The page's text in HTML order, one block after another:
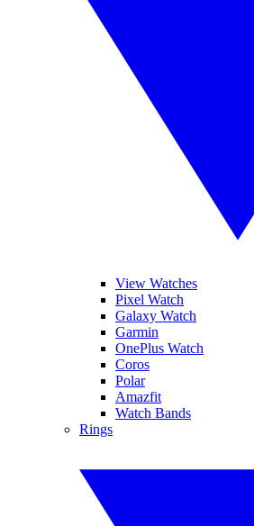
View Watches
Pixel Watch
Galaxy Watch
Garmin
OnePlus Watch
Coros
Polar
Amazfit
Watch Bands
Rings